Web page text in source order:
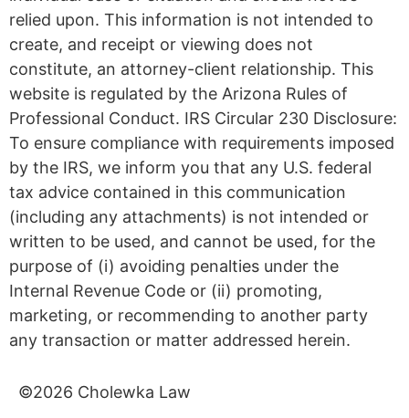
relied upon. This information is not intended to
create, and receipt or viewing does not
constitute, an attorney-client relationship. This
website is regulated by the Arizona Rules of
Professional Conduct. IRS Circular 230 Disclosure:
To ensure compliance with requirements imposed
by the IRS, we inform you that any U.S. federal
tax advice contained in this communication
(including any attachments) is not intended or
written to be used, and cannot be used, for the
purpose of (i) avoiding penalties under the
Internal Revenue Code or (ii) promoting,
marketing, or recommending to another party
any transaction or matter addressed herein.
©2026 Cholewka Law